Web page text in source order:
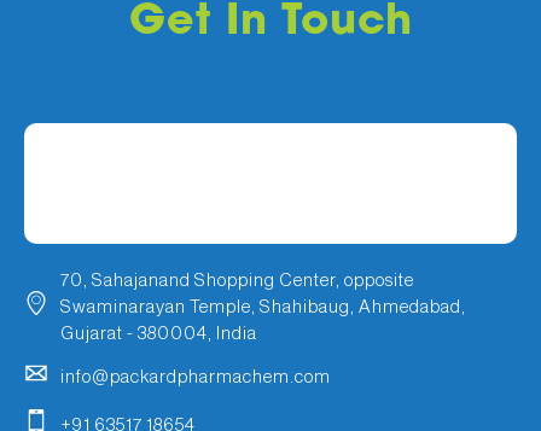
Get In Touch
70, Sahajanand Shopping Center, opposite
Swaminarayan Temple, Shahibaug, Ahmedabad,
Gujarat - 380004, India
info@packardpharmachem.com
+91 63517 18654